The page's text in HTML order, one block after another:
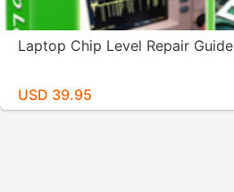
Laptop Chip Level Repair Guide
USD 39.95